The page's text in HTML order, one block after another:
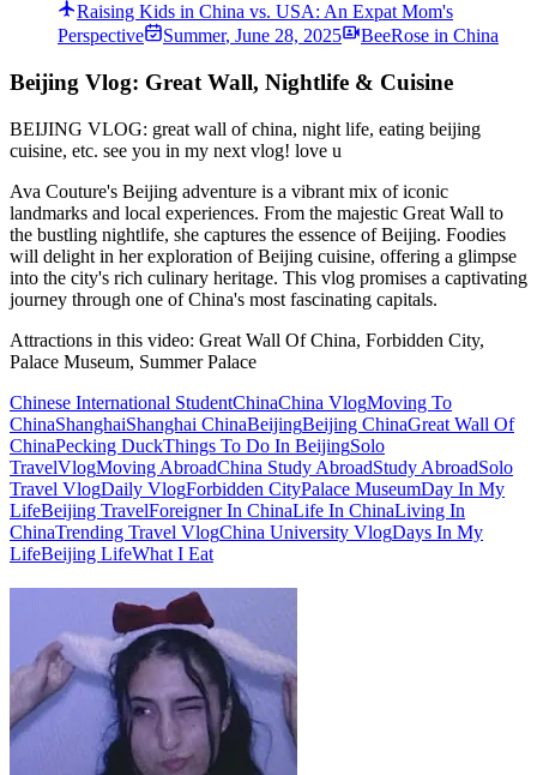
Raising Kids in China vs. USA: An Expat Mom's
Perspective
Summer, June 28, 2025 BeeRose in China
Beijing Vlog: Great Wall, Nightlife & Cuisine
BEIJING VLOG: great wall of china, night life, eating beijing
cuisine, etc. see you in my next vlog! love u
Ava Couture's Beijing adventure is a vibrant mix of iconic
landmarks and local experiences. From the majestic Great Wall to
the bustling nightlife, she captures the essence of Beijing. Foodies
will delight in her exploration of Beijing cuisine, offering a glimpse
into the city's rich culinary heritage. This vlog promises a captivating
journey through one of China's most fascinating capitals.
Attractions in this video: Great Wall Of China, Forbidden City,
Palace Museum, Summer Palace
Chinese International StudentChinaChina VlogMoving To
ChinaShanghaiShanghai ChinaBeijingBeijing ChinaGreat Wall Of
ChinaPecking DuckThings To Do In BeijingSolo
TravelVlogMoving AbroadChina Study AbroadStudy AbroadSolo
Travel VlogDaily VlogForbidden CityPalace MuseumDay In My
LifeBeijing TravelForeigner In ChinaLife In ChinaLiving In
ChinaTrending Travel VlogChina University VlogDays In My
LifeBeijing LifeWhat I Eat